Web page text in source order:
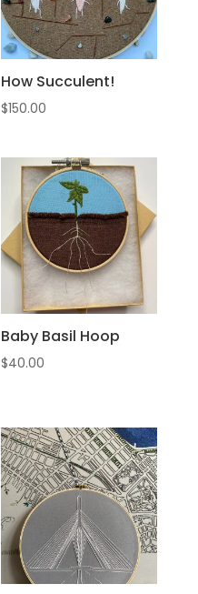
How Succulent!
$150.00
Baby Basil Hoop
$40.00